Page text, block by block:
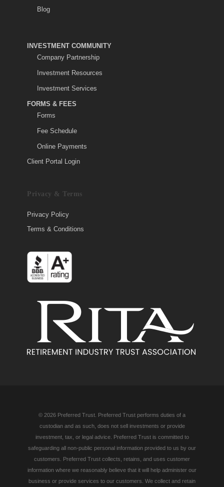
Blog
INVESTMENT COMMUNITY
Company Partnership
Investment Resources
Investment Services
FORMS & FEES
Forms
Fee Schedule
Online Payments
Client Portal Login
Privacy & Terms
Privacy Policy
Terms & Conditions
© 2026 Preferred Trust. Preferred Trust performs duties of a
custodian and as such, does not sell investments or provide
investment, tax, or legal advice. Preferred Trust is committed to
safeguarding all non-public personal information provided to us by our
customers. Preferred Trust collects, retains, and uses customer
information where we reasonably believe that it will help administer our
business or provide services to our customers. We collect and retain